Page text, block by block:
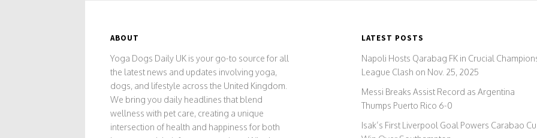
ABOUT
Yoga Dogs Daily UK is your go-to source for all
the latest news and updates involving yoga,
dogs, and lifestyle across the United Kingdom.
We bring you daily headlines that blend
wellness with pet care, creating a unique
intersection of health and happiness for both
LATEST POSTS
Napoli Hosts Qarabag FK in Crucial
League Clash on Nov. 25, 2025
Messi Breaks Assist Record as Argentina
Thumps Puerto Rico 6-0
Isak’s First Liverpool Goal Powers Carabao